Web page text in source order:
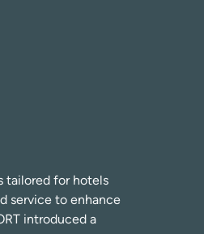
tailored for hotels
service to enhance
introduced a